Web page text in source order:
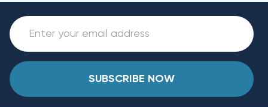
SUBSCRIBE NOW